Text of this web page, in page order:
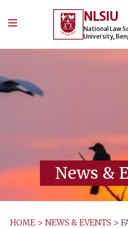
NLSIU
National Law
University,
News &
HOME > NEWS & EVENTS >